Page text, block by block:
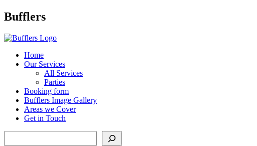
Main
Bufflers
Home
Our Services
All Services
Parties
Booking form
Bufflers Image Gallery
Areas we Cover
Get in Touch